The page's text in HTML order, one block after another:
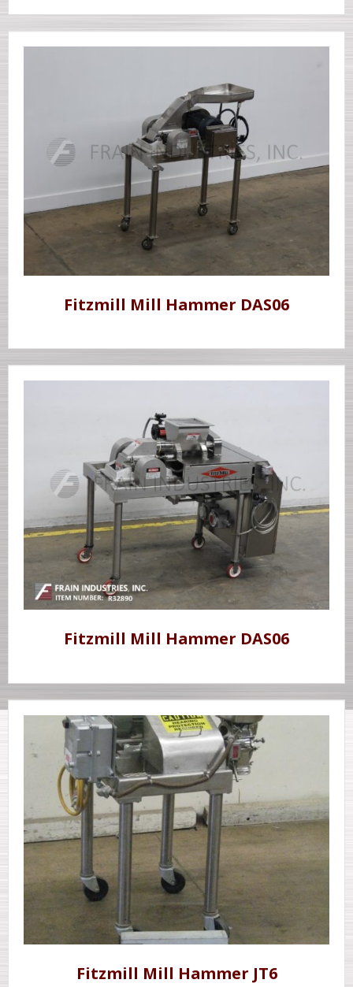
Fitzmill Mill Hammer DAS06
Fitzmill Mill Hammer DAS06
Fitzmill Mill Hammer JT6